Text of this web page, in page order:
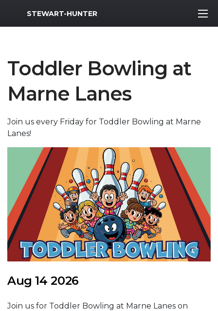
MWR Logo
STEWART-HUNTER
Toddler Bowling at
Marne Lanes
Join us every Friday for Toddler Bowling at Marne
Lanes!
Aug 14 2026
Join us for Toddler Bowling at Marne Lanes on